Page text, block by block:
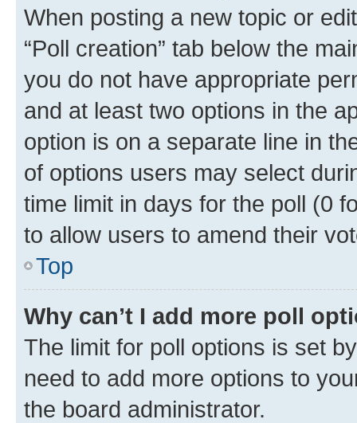
When posting a new topic or
“Poll creation” tab below the
you do not have appropriate
and at least two options in the
option is on a separate line in
of options users may select
time limit in days for the poll (0
to allow users to amend their
Top
Why can’t I add more poll
The limit for poll options is set
need to add more options to
the board administrator.